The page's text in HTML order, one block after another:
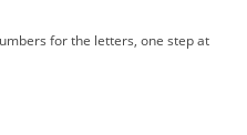
for the letters, one step at